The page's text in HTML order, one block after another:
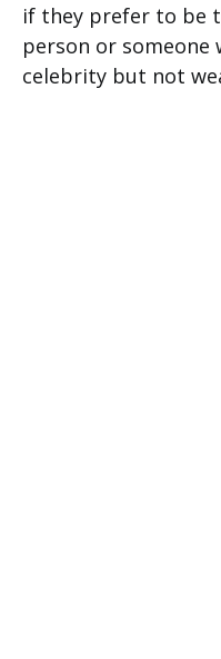
if they prefer to be
person or someone
celebrity but not